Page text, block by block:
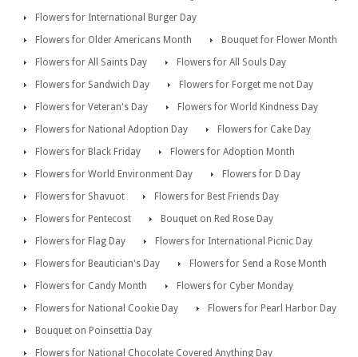
Flowers for International Burger Day
Flowers for Older Americans Month
Bouquet for Flower Month
Flowers for All Saints Day
Flowers for All Souls Day
Flowers for Sandwich Day
Flowers for Forget me not Day
Flowers for Veteran's Day
Flowers for World Kindness Day
Flowers for National Adoption Day
Flowers for Cake Day
Flowers for Black Friday
Flowers for Adoption Month
Flowers for World Environment Day
Flowers for D Day
Flowers for Shavuot
Flowers for Best Friends Day
Flowers for Pentecost
Bouquet on Red Rose Day
Flowers for Flag Day
Flowers for International Picnic Day
Flowers for Beautician's Day
Flowers for Send a Rose Month
Flowers for Candy Month
Flowers for Cyber Monday
Flowers for National Cookie Day
Flowers for Pearl Harbor Day
Bouquet on Poinsettia Day
Flowers for National Chocolate Covered Anything Day